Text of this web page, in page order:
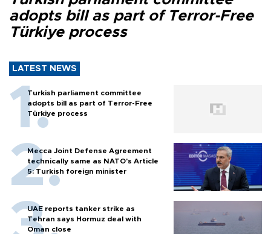
adopts bill as part of Terror-Free
Türkiye process
LATEST NEWS
Turkish parliament committee
adopts bill as part of Terror-Free
Türkiye process
Mecca Joint Defense Agreement
technically same as NATO's Article
5: Turkish foreign minister
UAE reports tanker strike as
Tehran says Hormuz deal with
Oman close